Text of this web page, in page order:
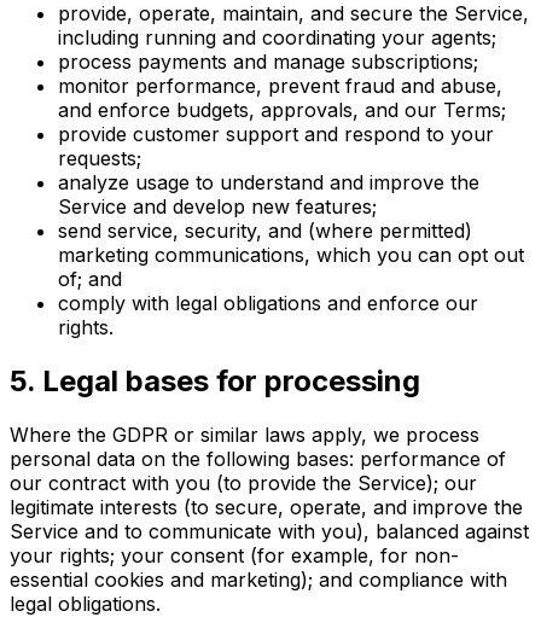
provide, operate, maintain, and secure the Service,
including running and coordinating your agents;
process payments and manage subscriptions;
monitor performance, prevent fraud and abuse,
and enforce budgets, approvals, and our Terms;
provide customer support and respond to your
requests;
analyze usage to understand and improve the
Service and develop new features;
send service, security, and (where permitted)
marketing communications, which you can opt out
of; and
comply with legal obligations and enforce our
rights.
5. Legal bases for processing
Where the GDPR or similar laws apply, we process
personal data on the following bases: performance of
our contract with you (to provide the Service); our
legitimate interests (to secure, operate, and improve the
Service and to communicate with you), balanced against
your rights; your consent (for example, for non-
essential cookies and marketing); and compliance with
legal obligations.